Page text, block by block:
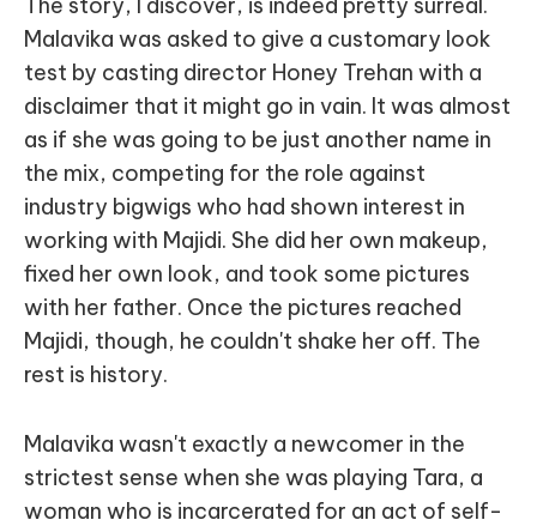
Malavika was asked to give a customary look
test by casting director Honey Trehan with a
disclaimer that it might go in vain. It was almost
as if she was going to be just another name in
the mix, competing for the role against
industry bigwigs who had shown interest in
working with Majidi. She did her own makeup,
fixed her own look, and took some pictures
with her father. Once the pictures reached
Majidi, though, he couldn't shake her off. The
rest is history.
Malavika wasn't exactly a newcomer in the
strictest sense when she was playing Tara, a
woman who is incarcerated for an act of self-